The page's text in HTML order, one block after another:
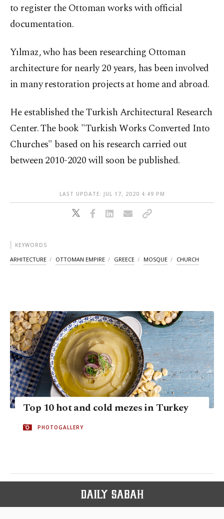
to register the Ottoman works with official
documentation.
Yılmaz, who has been researching Ottoman
architecture for nearly 20 years, has been involved
in many restoration projects at home and abroad.
He established the Turkish Architectural Research
Center. The book "Turkish Works Converted Into
Churches" based on his research carried out
between 2010-2020 will soon be published.
LAST UPDATE: JUL 17, 2020 4:49 PM
KEYWORDS
ARHITECTURE OTTOMAN EMPIRE GREECE MOSQUE CHURCH
Top 10 hot and cold mezes in Turkey
PHOTOGALLERY